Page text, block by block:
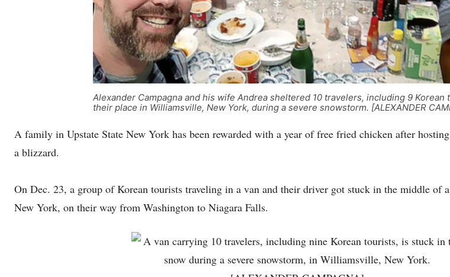
Alexander Campagna and his wife Andrea sheltered 10 travelers, including 9 Korean
their place in Williamsville, New York, during a severe snowstorm. [ALEXANDER
A family in Upstate State New York has been rewarded with a year of free fried chicken after
a blizzard.
On Dec. 23, a group of Korean tourists traveling in a van and their driver got stuck in the middle of
New York, on their way from Washington to Niagara Falls.